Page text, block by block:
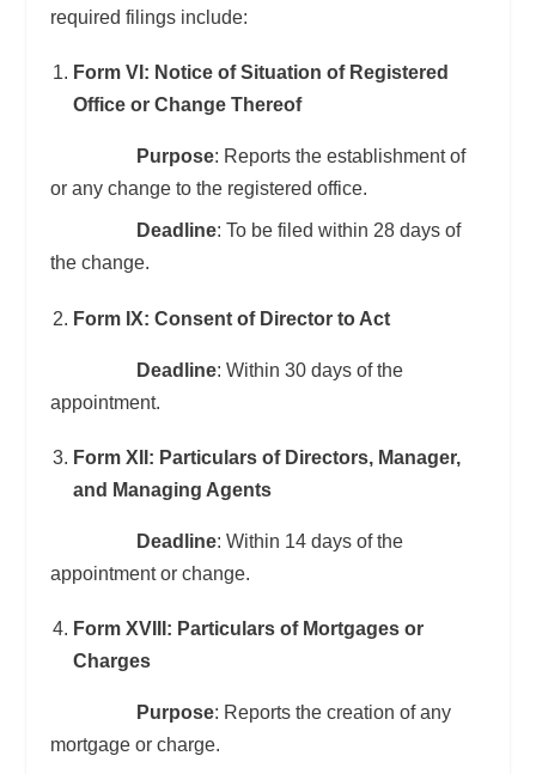
required filings include:
Form VI: Notice of Situation of Registered
Office or Change Thereof
Purpose: Reports the establishment of
or any change to the registered office.
Deadline: To be filed within 28 days of
the change.
Form IX: Consent of Director to Act
Deadline: Within 30 days of the
appointment.
Form XII: Particulars of Directors, Manager,
and Managing Agents
Deadline: Within 14 days of the
appointment or change.
Form XVIII: Particulars of Mortgages or
Charges
Purpose: Reports the creation of any
mortgage or charge.